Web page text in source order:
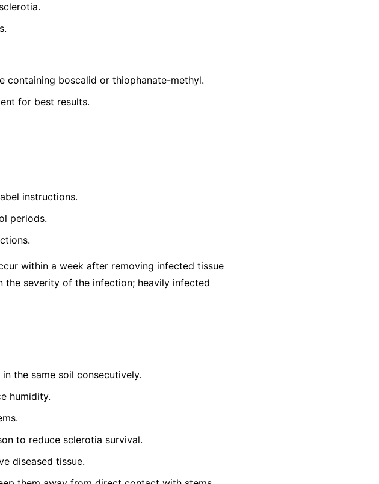
containing boscalid or thiophanate-methyl.
for best results.
instructions.
periods.
within a week after removing infected tissue
the severity of the infection; heavily infected
the same soil consecutively.
humidity.
to reduce sclerotia survival.
diseased tissue.